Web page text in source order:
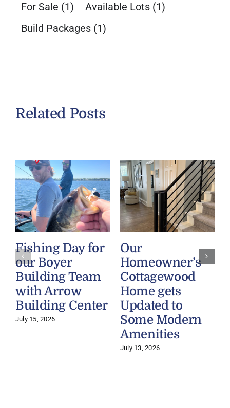
For Sale (1) Available Lots (1)
Build Packages (1)
Related Posts
Fishing Day for
our Boyer
Building Team
with Arrow
Building Center
July 15, 2026
Our
Homeowner’s
Cottagewood
Home gets
Updated to
Some Modern
Amenities
July 13, 2026